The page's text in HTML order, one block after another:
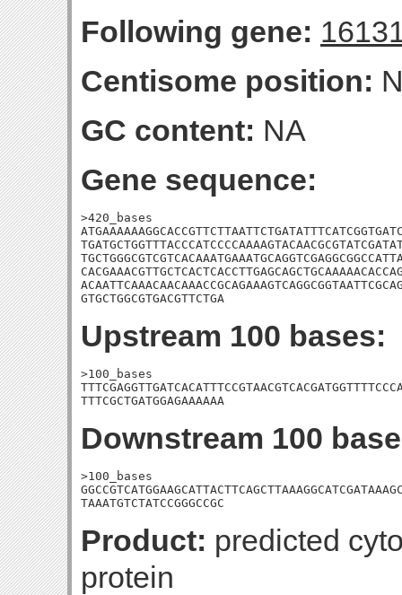
Following gene:
Centisome position:
GC content: NA
Gene sequence:
>420_bases
GTGCTGGCGTGACGTTCTGA
Upstream 100 bases:
>100_bases
TTTCGCTGATGGAGAAAAAA
Downstream 100
>100_bases
TAAATGTCTATCCGGGCCGC
Product: predicted
protein